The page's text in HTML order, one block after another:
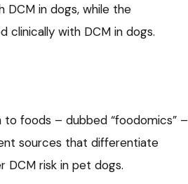
DCM in dogs, while the
clinically with DCM in dogs.
foods – dubbed “foodomics” –
sources that differentiate
risk in pet dogs.